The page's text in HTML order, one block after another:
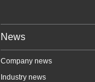
News
Company news
Industry news